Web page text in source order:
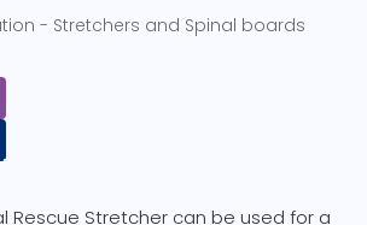
- Stretchers and Spinal boards
Rescue Stretcher can be used for a